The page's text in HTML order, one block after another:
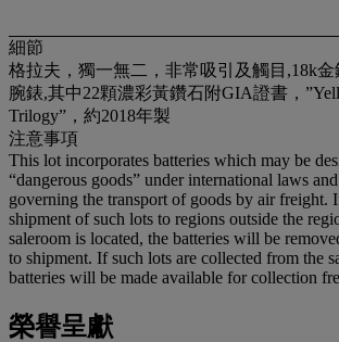
細節
格拉夫，獨一無二，非常吸引及觸目,18k
腕錶,其中22顆濃彩黃鑽石附GIA證書，
Trilogy”，約2018年製
注意事項
This lot incorporates batteries which may be
“dangerous goods” under international laws
governing the transport of goods by air freight.
shipment of such lots to regions outside the
saleroom is located, the batteries will be
to shipment. If such lots are collected from the
batteries will be made available for collection
榮譽呈獻